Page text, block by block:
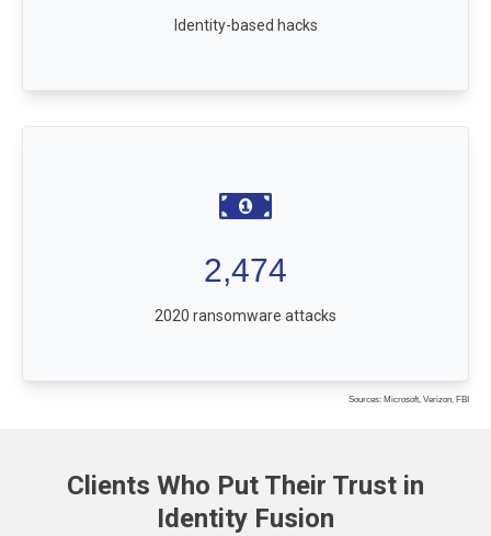
Identity-based hacks
2,474
2020 ransomware attacks
Sources: Microsoft, Verizon, FBI
Clients Who Put Their Trust in
Identity Fusion